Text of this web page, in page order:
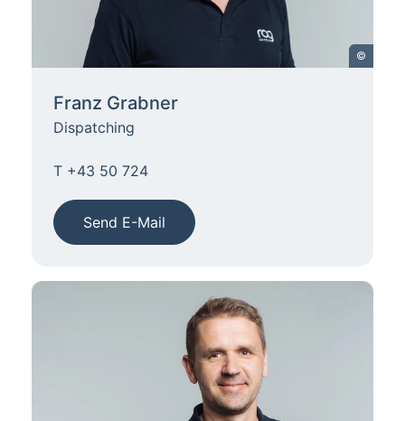
©
Franz Grabner
Dispatching
T +43 50 724
Send E-Mail